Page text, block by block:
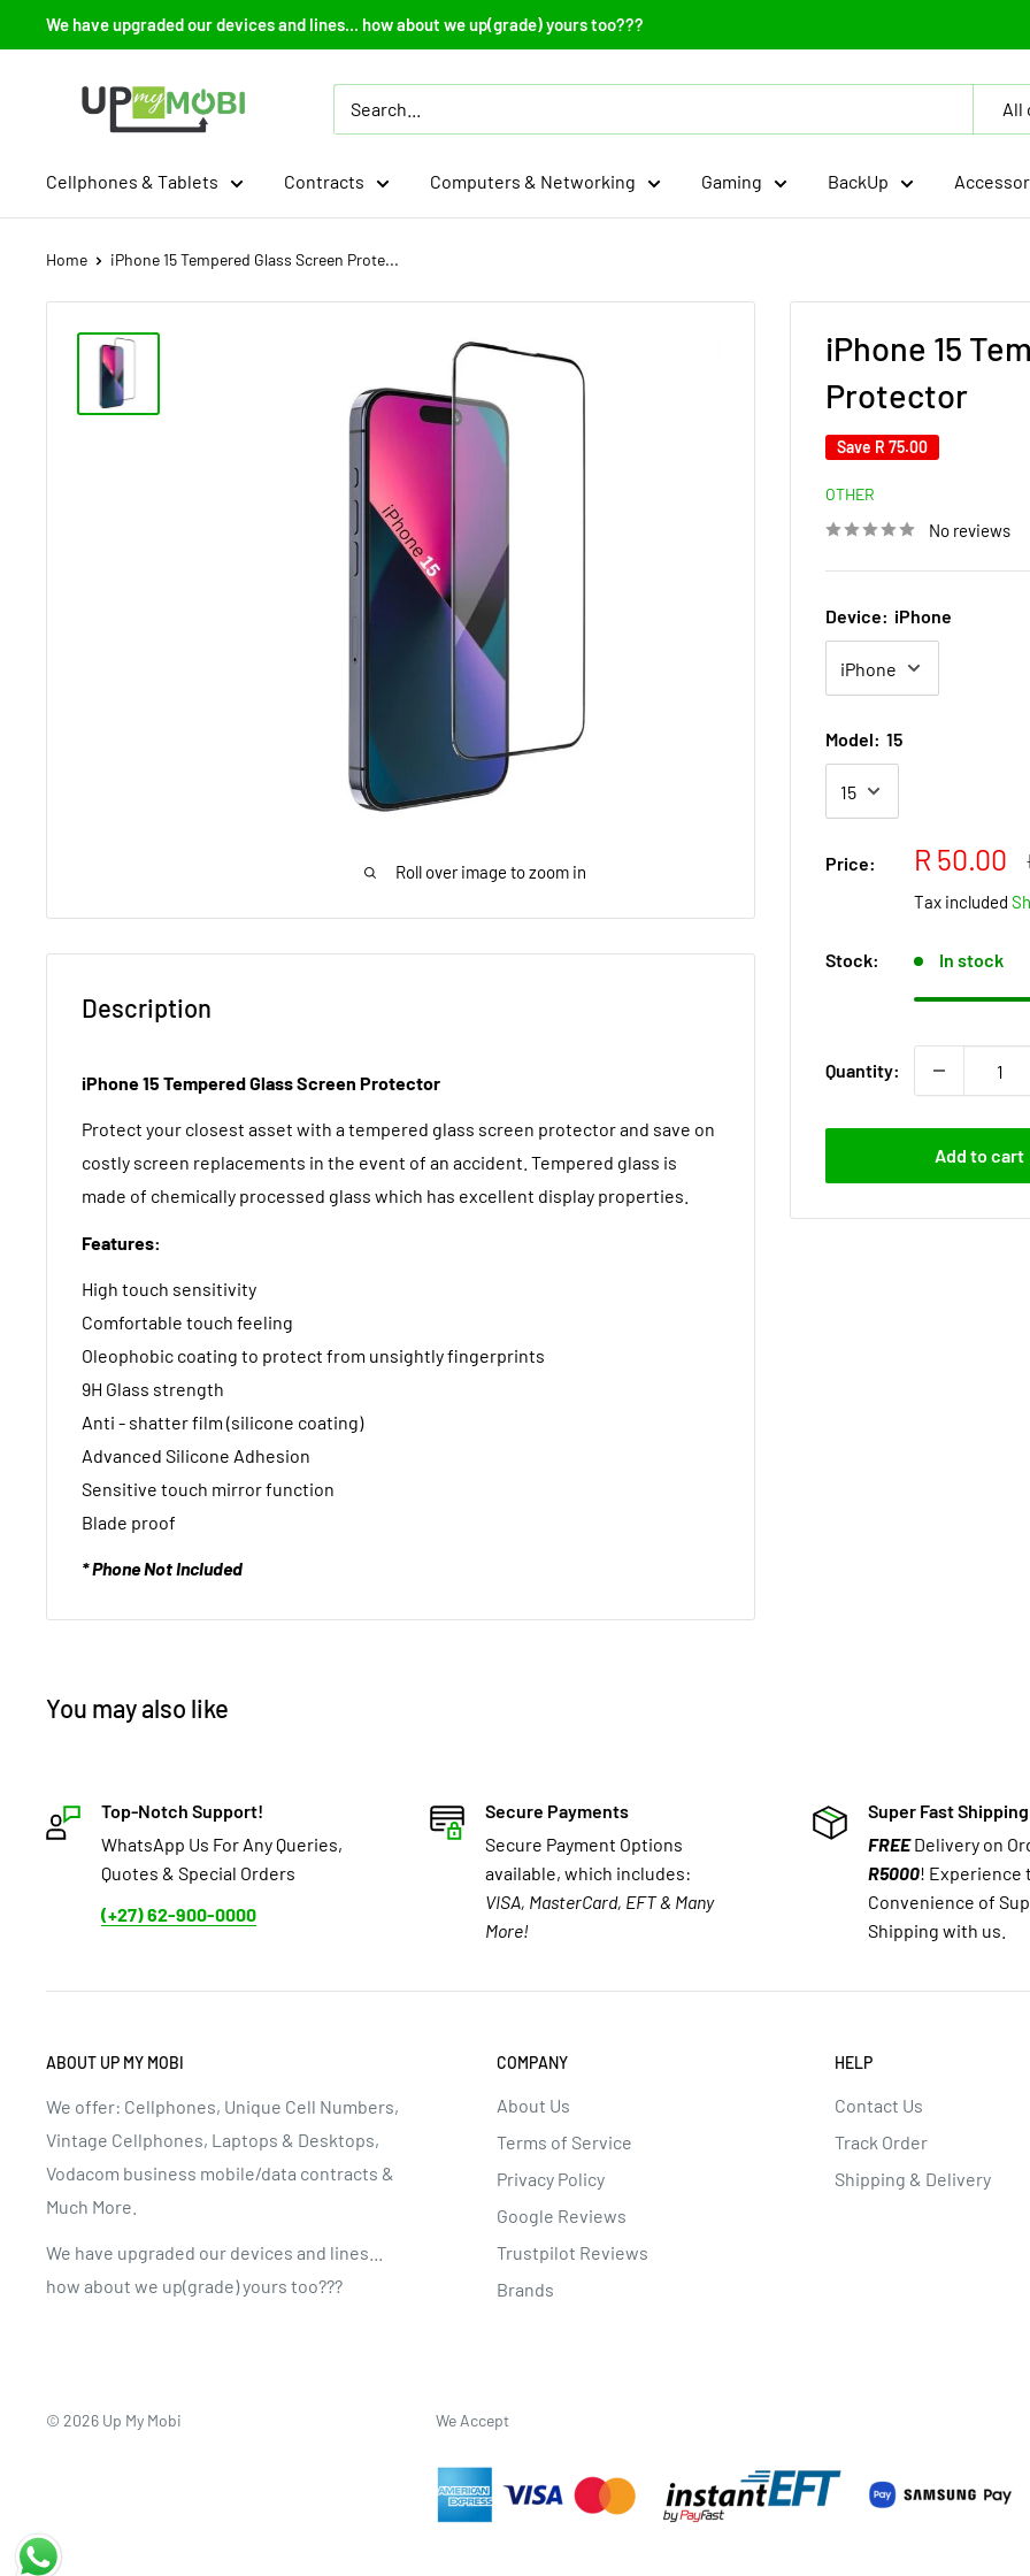
to
We have upgraded our devices and lines... how about we up(grade) yours too???
All
Cellphones & Tablets Contracts Computers & Networking Gaming BackUp
Home iPhone 15 Tempered Glass Screen Prote...
Roll over image to zoom in
iPhone 15
Protector
Save R 75.00
OTHER
No reviews
Device: iPhone
Model: 15
Price:
Sale
price
R 50.00
Tax included
Stock: In stock
Quantity:
Add to cart
Description
iPhone 15 Tempered Glass Screen Protector
Protect your closest asset with a tempered glass screen protector and save on
costly screen replacements in the event of an accident. Tempered glass is
made of chemically processed glass which has excellent display properties.
Features:
High touch sensitivity
Comfortable touch feeling
Oleophobic coating to protect from unsightly fingerprints
9H Glass strength
Anti - shatter film (silicone coating)
Advanced Silicone Adhesion
Sensitive touch mirror function
Blade proof
* Phone Not Included
You may also like
Top-Notch Support!
WhatsApp Us For Any Queries,
Quotes & Special Orders
(+27) 62-900-0000
Secure Payments
Secure Payment Options
available, which includes:
VISA, MasterCard, EFT & Many
More!
Super Fast Shipping
FREEDelivery on
R5000! Experience
Convenience of
Shipping with us.
ABOUT UP MY MOBI
We offer: Cellphones, Unique Cell Numbers,
Vintage Cellphones, Laptops & Desktops,
Vodacom business mobile/data contracts &
Much More.
We have upgraded our devices and lines...
how about we up(grade) yours too???
COMPANY
About Us
Terms of Service
Privacy Policy
Google Reviews
Trustpilot Reviews
Brands
HELP
Contact Us
Track Order
Shipping & Delivery
© 2026 Up My Mobi We Accept